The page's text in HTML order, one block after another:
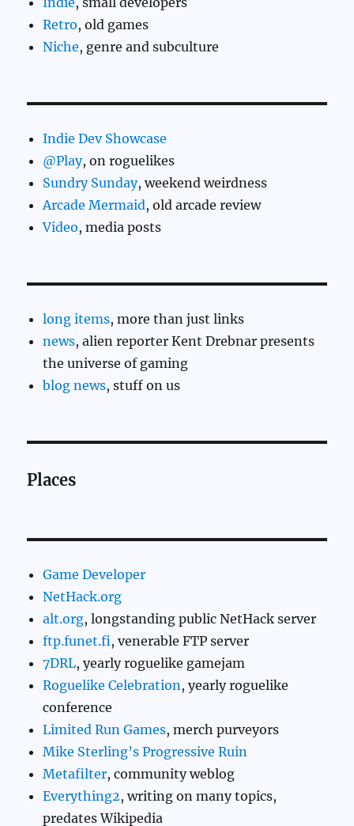
Retro, old games
Niche, genre and subculture
Indie Dev Showcase
@Play, on roguelikes
Sundry Sunday, weekend weirdness
Arcade Mermaid, old arcade review
Video, media posts
long items, more than just links
news, alien reporter Kent Drebnar presents
the universe of gaming
blog news, stuff on us
Places
Game Developer
NetHack.org
alt.org, longstanding public NetHack server
ftp.funet.fi, venerable FTP server
7DRL, yearly roguelike gamejam
Roguelike Celebration, yearly roguelike
conference
Limited Run Games, merch purveyors
Mike Sterling’s Progressive Ruin
Metafilter, community weblog
Everything2, writing on many topics,
predates Wikipedia